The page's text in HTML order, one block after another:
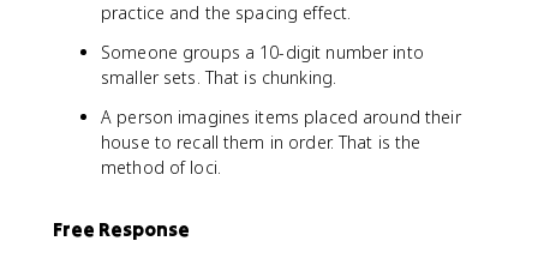
practice and the spacing effect.
Someone groups a 10-digit number into
smaller sets. That is chunking.
A person imagines items placed around their
house to recall them in order. That is the
method of loci.
Free Response